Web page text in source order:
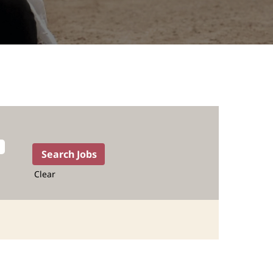
Clear